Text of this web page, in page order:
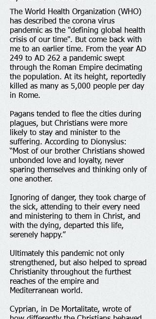
The World Health Organization (WHO)
has described the corona virus
pandemic as the "defining global health
crisis of our time". But come back with
me to an earlier time. From the year AD
249 to AD 262 a pandemic swept
through the Roman Empire decimating
the population. At its height, reportedly
killed as many as 5,000 people per day
in Rome.
Pagans tended to flee the cities during
plagues, but Christians were more
likely to stay and minister to the
suffering. According to Dionysius:
“Most of our brother Christians showed
unbonded love and loyalty, never
sparing themselves and thinking only of
one another.
Ignoring of danger, they took charge of
the sick, attending to their every need
and ministering to them in Christ, and
with the dying, departed this life,
serenely happy.”
Ultimately this pandemic not only
strengthened, but also helped to spread
Christianity throughout the furthest
reaches of the empire and
Mediterranean world.
Cyprian, in De Mortalitate, wrote of